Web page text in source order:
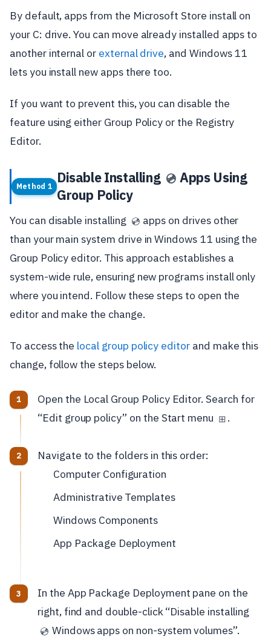
By default, apps from the Microsoft Store install on
your C: drive. You can move already installed apps to
another internal or external drive, and Windows 11
lets you install new apps there too.
If you want to prevent this, you can disable the
feature using either Group Policy or the Registry
Editor.
Method 1
Disable Installing 💿 Apps Using
Group Policy
You can disable installing 💿 apps on drives other
than your main system drive in Windows 11 using the
Group Policy editor. This approach establishes a
system-wide rule, ensuring new programs install only
where you intend. Follow these steps to open the
editor and make the change.
To access the local group policy editorand make this
change, follow the steps below.
Open the Local Group Policy Editor. Search for
“Edit group policy” on the Start menu ⊞ .
Navigate to the folders in this order:
Computer Configuration
Administrative Templates
Windows Components
App Package Deployment
In the App Package Deployment pane on the
right, find and double-click “Disable installing
💿 Windows apps on non-system volumes”.